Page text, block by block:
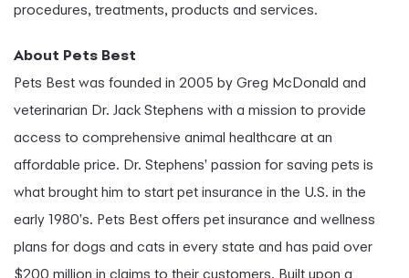
procedures, treatments, products and services.
About Pets Best
Pets Best was founded in 2005 by Greg McDonald and
veterinarian Dr. Jack Stephens with a mission to provide
access to comprehensive animal healthcare at an
affordable price. Dr. Stephens' passion for saving pets is
what brought him to start pet insurance in the U.S. in the
early 1980's. Pets Best offers pet insurance and wellness
plans for dogs and cats in every state and has paid over
$200 million in claims to their customers. Built upon a